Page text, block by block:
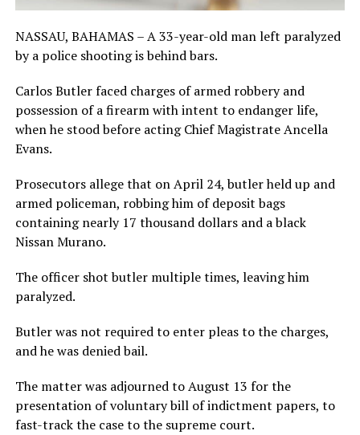
NASSAU, BAHAMAS – A 33-year-old man left paralyzed
by a police shooting is behind bars.
Carlos Butler faced charges of armed robbery and
possession of a firearm with intent to endanger life,
when he stood before acting Chief Magistrate Ancella
Evans.
Prosecutors allege that on April 24, butler held up and
armed policeman, robbing him of deposit bags
containing nearly 17 thousand dollars and a black
Nissan Murano.
The officer shot butler multiple times, leaving him
paralyzed.
Butler was not required to enter pleas to the charges,
and he was denied bail.
The matter was adjourned to August 13 for the
presentation of voluntary bill of indictment papers, to
fast-track the case to the supreme court.